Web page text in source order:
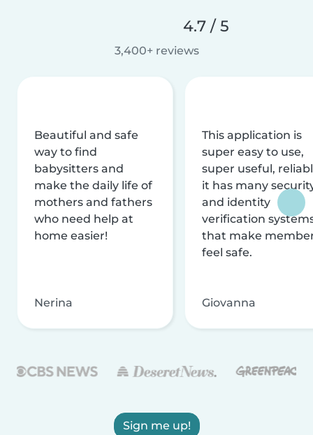
4.7 / 5
3,400+ reviews
Beautiful and safe
way to find
babysitters and
make the daily life of
mothers and fathers
who need help at
home easier!
Nerina
This application is
super easy to use,
super useful,
it has many
and identity
verification
that make
feel safe.
Giovanna
Sign me up!